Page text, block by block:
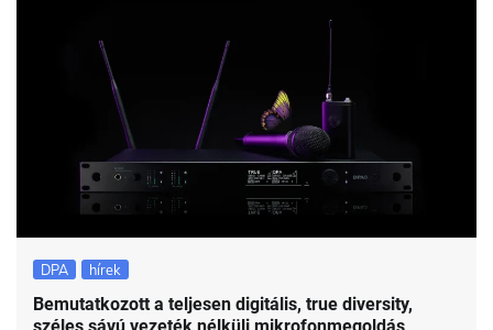
DPA hírek
Bemutatkozott a teljesen digitális, true diversity,